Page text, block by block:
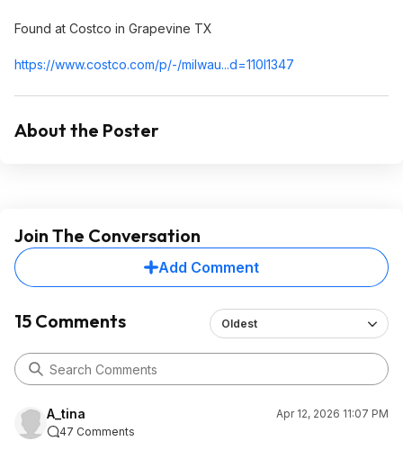
Found at Costco in Grapevine TX
https://www.costco.com/p/-/milwau...d=110l1347
About the Poster
Join The Conversation
Add Comment
15 Comments Oldest
A_tina
Apr 12, 2026 11:07 PM
47 Comments